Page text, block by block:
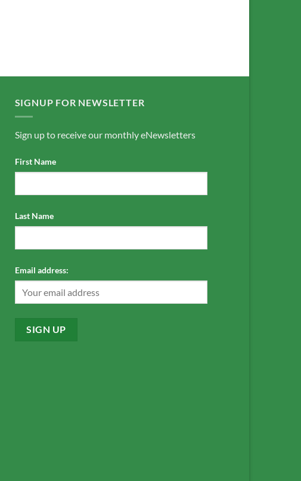
SIGNUP FOR NEWSLETTER
Sign up to receive our monthly eNewsletters
First Name
Last Name
Email address: